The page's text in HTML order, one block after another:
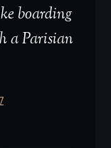
boarding
a Parisian